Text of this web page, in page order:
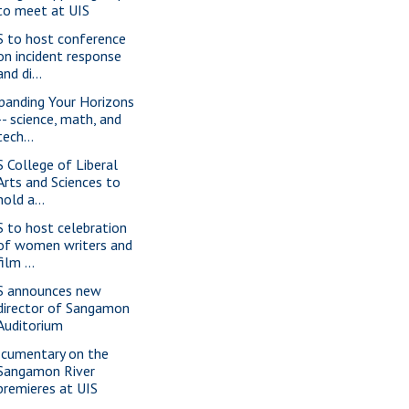
meet at UIS
to host conference
incident response
di...
Your Horizons
science, math, and
College of Liberal
and Sciences to
a...
to host celebration
women writers and
...
announces new
of Sangamon
on the
River
at UIS